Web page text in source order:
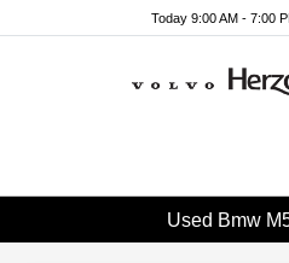
Today 9:00 AM - 7:00
Used Bmw